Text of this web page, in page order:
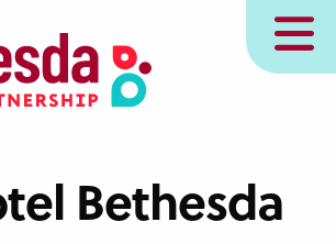
MENU
Bethesda